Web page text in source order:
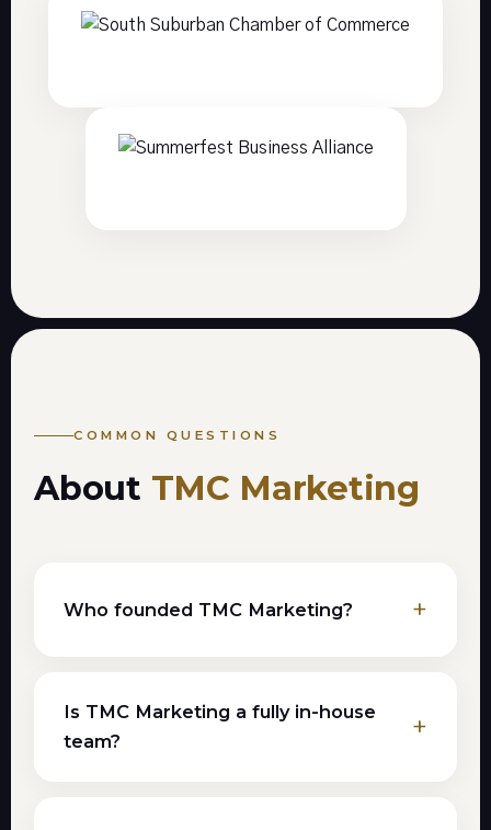
COMMON QUESTIONS
About TMC Marketing
Who founded TMC Marketing?
Is TMC Marketing a fully in-house
team?